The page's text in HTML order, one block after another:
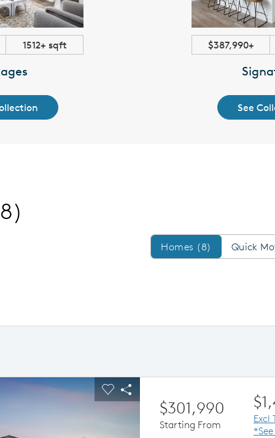
1512+ sqft $387,990+
See
Homes/QMI
Homes (8) Quick
buttons to navigate.
carousel image.
Carousel Save Image
Share Image
$301,990
Starting From
Excl